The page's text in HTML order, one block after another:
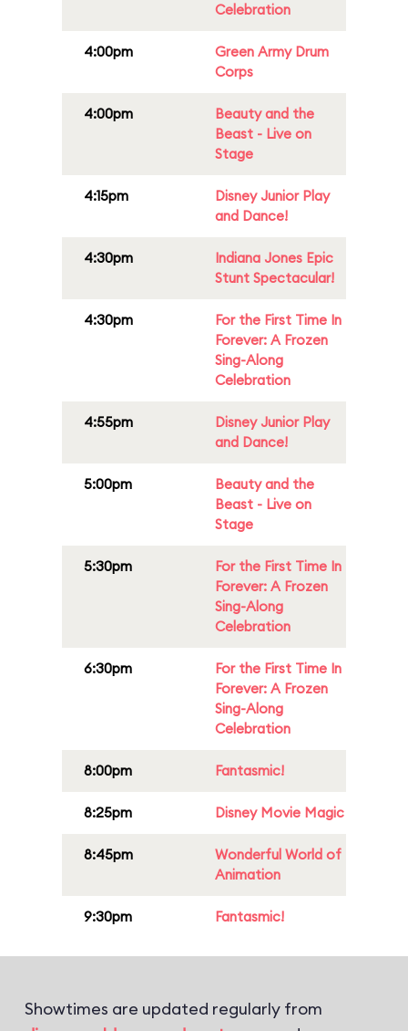
Celebration
4:00pm
Green Army Drum
Corps
4:00pm
Beauty and the
Beast - Live on
Stage
4:15pm
Disney Junior Play
and Dance!
4:30pm
Indiana Jones Epic
Stunt Spectacular!
4:30pm
For the First Time In
Forever: A Frozen
Sing-Along
Celebration
4:55pm
Disney Junior Play
and Dance!
5:00pm
Beauty and the
Beast - Live on
Stage
5:30pm
For the First Time In
Forever: A Frozen
Sing-Along
Celebration
6:30pm
For the First Time In
Forever: A Frozen
Sing-Along
Celebration
8:00pm Fantasmic!
8:25pm Disney Movie Magic
8:45pm
Wonderful World of
Animation
9:30pm Fantasmic!
Showtimes are updated regularly from